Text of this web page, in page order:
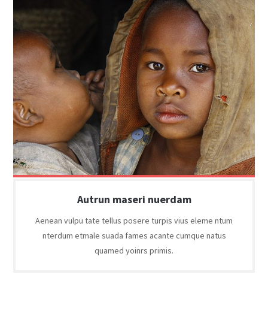
Autrun maseri nuerdam
Aenean vulpu tate tellus posere turpis vius eleme ntum
nterdum etmale suada fames acante cumque natus
quamed yoinrs primis.